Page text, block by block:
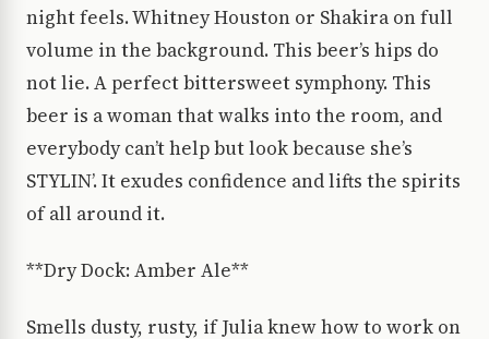
night feels. Whitney Houston or Shakira on full
volume in the background. This beer’s hips do
not lie. A perfect bittersweet symphony. This
beer is a woman that walks into the room, and
everybody can’t help but look because she’s
STYLIN’. It exudes confidence and lifts the spirits
of all around it.
**Dry Dock: Amber Ale**
Smells dusty, rusty, if Julia knew how to work on